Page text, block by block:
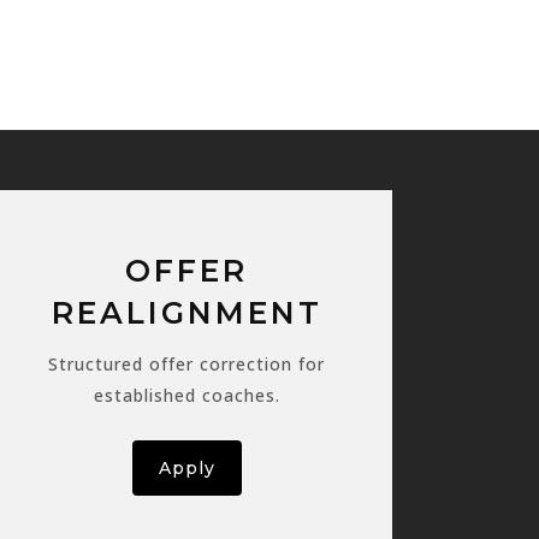
OFFER
REALIGNMENT
Structured offer correction for
established coaches.
Apply